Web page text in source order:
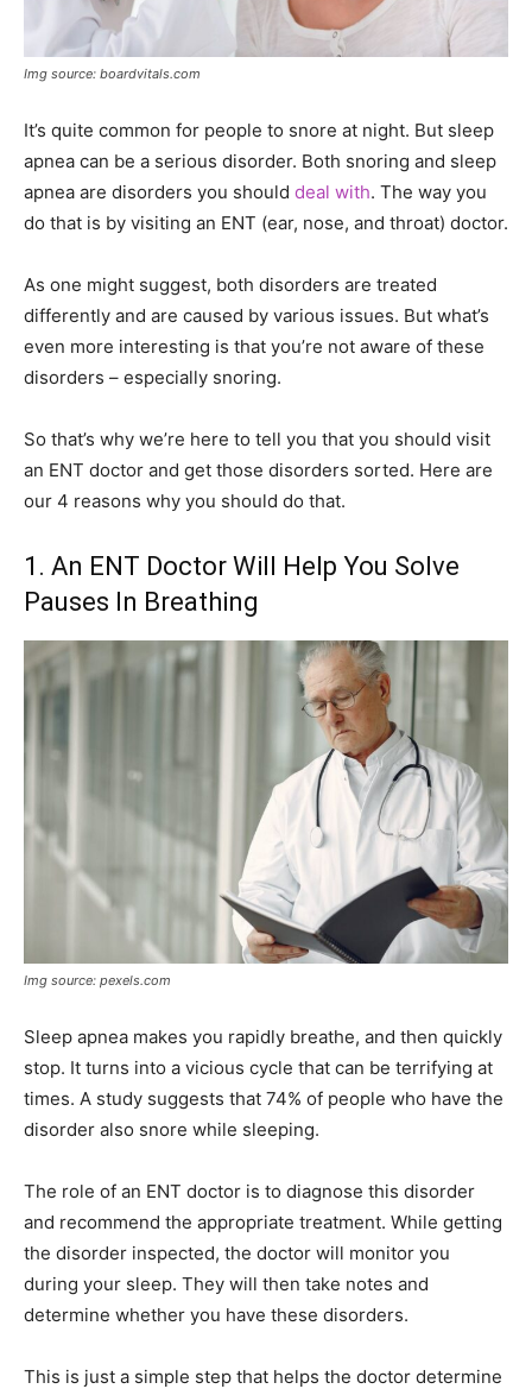
Img source: boardvitals.com
It’s quite common for people to snore at night. But sleep
apnea can be a serious disorder. Both snoring and sleep
apnea are disorders you should deal with. The way you
do that is by visiting an ENT (ear, nose, and throat) doctor.
As one might suggest, both disorders are treated
differently and are caused by various issues. But what’s
even more interesting is that you’re not aware of these
disorders – especially snoring.
So that’s why we’re here to tell you that you should visit
an ENT doctor and get those disorders sorted. Here are
our 4 reasons why you should do that.
1. An ENT Doctor Will Help You Solve
Pauses In Breathing
Img source: pexels.com
Sleep apnea makes you rapidly breathe, and then quickly
stop. It turns into a vicious cycle that can be terrifying at
times. A study suggests that 74% of people who have the
disorder also snore while sleeping.
The role of an ENT doctor is to diagnose this disorder
and recommend the appropriate treatment. While getting
the disorder inspected, the doctor will monitor you
during your sleep. They will then take notes and
determine whether you have these disorders.
This is just a simple step that helps the doctor determine